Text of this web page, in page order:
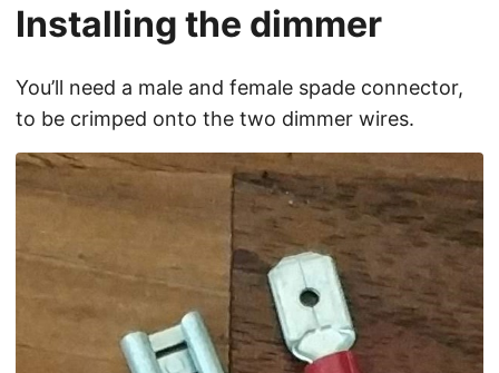
Installing the dimmer
You’ll need a male and female spade connector,
to be crimped onto the two dimmer wires.